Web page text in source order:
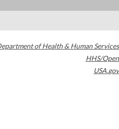
of Health & Human Services
HHS/Open
USA.gov